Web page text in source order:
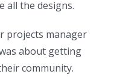
all the designs.
projects manager
about getting
community.